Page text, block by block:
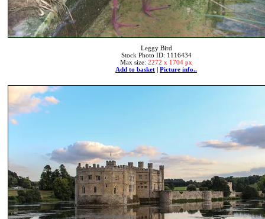
Leggy Bird
Stock Photo ID: 1116434
Max size: 2272 x 1704 px
Add to basket | Picture info..